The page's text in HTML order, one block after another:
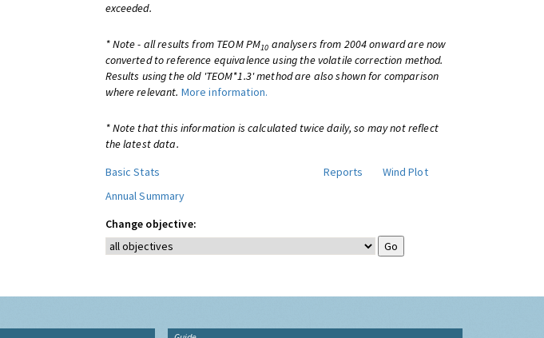
exceeded.
* Note - all results from TEOM PM10 analysers from 2004 onward are now
converted to reference equivalence using the volatile correction method.
Results using the old 'TEOM*1.3' method are also shown for comparison
where relevant. More information.
* Note that this information is calculated twice daily, so may not reflect
the latest data.
Basic Stats
Reports
Wind Plot
Annual Summary
Change objective: